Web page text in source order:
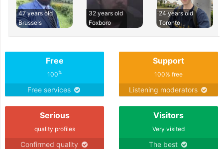
47 years old
Brussels
32 years old
Foxboro
24 years old
Toronto
Free
100%
Free services
Support
100% free
Listening moderators
Serious
quality profiles
Confirmed quality
Visitors
Very visited
The best